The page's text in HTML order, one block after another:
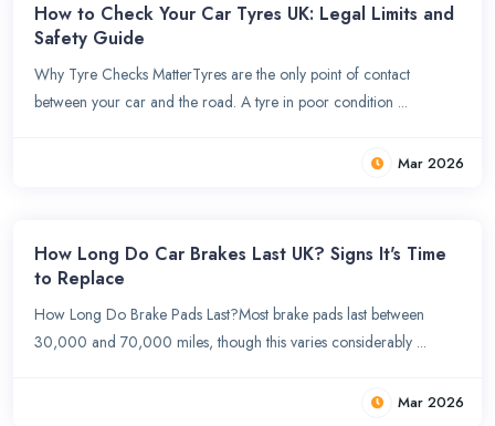
How to Check Your Car Tyres UK: Legal Limits and
Safety Guide
Why Tyre Checks MatterTyres are the only point of contact
between your car and the road. A tyre in poor condition ...
Mar 2026
How Long Do Car Brakes Last UK? Signs It's Time
to Replace
How Long Do Brake Pads Last?Most brake pads last between
30,000 and 70,000 miles, though this varies considerably ...
Mar 2026